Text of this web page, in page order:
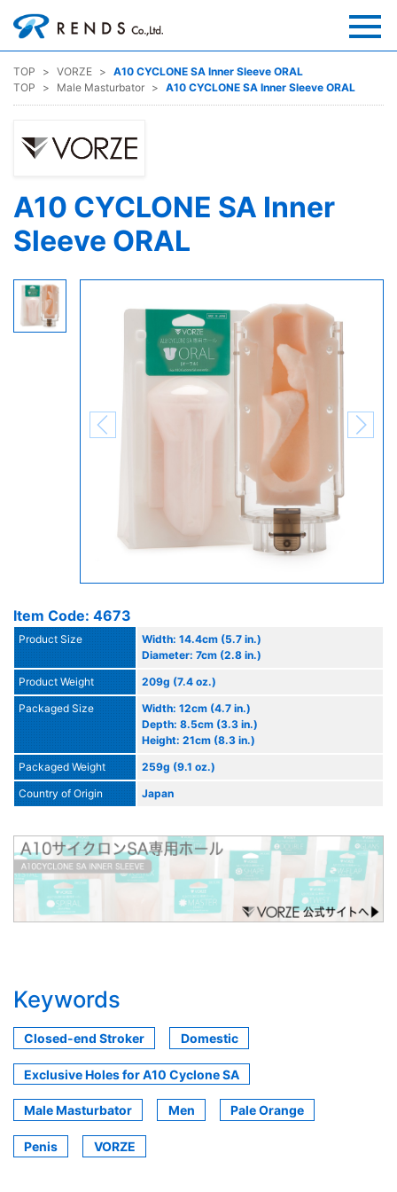
TOP VORZE
A10 CYCLONE SA Inner Sleeve ORAL
TOP
Male Masturbator A10 CYCLONE SA Inner Sleeve ORAL
A10 CYCLONE SA Inner
Sleeve ORAL
Item Code: 4673
Product Size
Width: 14.4cm (5.7 in.)
Diameter: 7cm (2.8 in.)
Product Weight
209g (7.4 oz.)
Packaged Size
Width: 12cm (4.7 in.)
Depth: 8.5cm (3.3 in.)
Height: 21cm (8.3 in.)
Packaged Weight
259g (9.1 oz.)
Country of Origin
Japan
Keywords
Closed-end Stroker Domestic
Exclusive Holes for A10 Cyclone SA
Male Masturbator Men Pale Orange
Penis VORZE